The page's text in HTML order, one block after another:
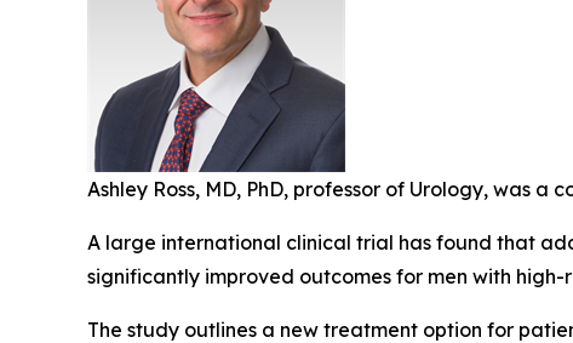
Ashley Ross, MD, PhD, professor of Urology, was a
A large international clinical trial has found that
significantly improved outcomes for men with
The study outlines a new treatment option for